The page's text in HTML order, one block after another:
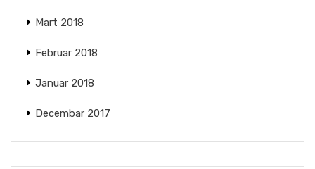
Mart 2018
Februar 2018
Januar 2018
Decembar 2017